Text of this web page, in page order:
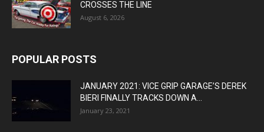
CROSSES THE LINE
August 6, 2026
POPULAR POSTS
JANUARY 2021: VICE GRIP GARAGE’S DEREK
BIERI FINALLY TRACKS DOWN A...
January 23, 2021